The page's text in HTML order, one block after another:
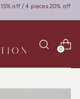
off / 4 pieces 20% off
0